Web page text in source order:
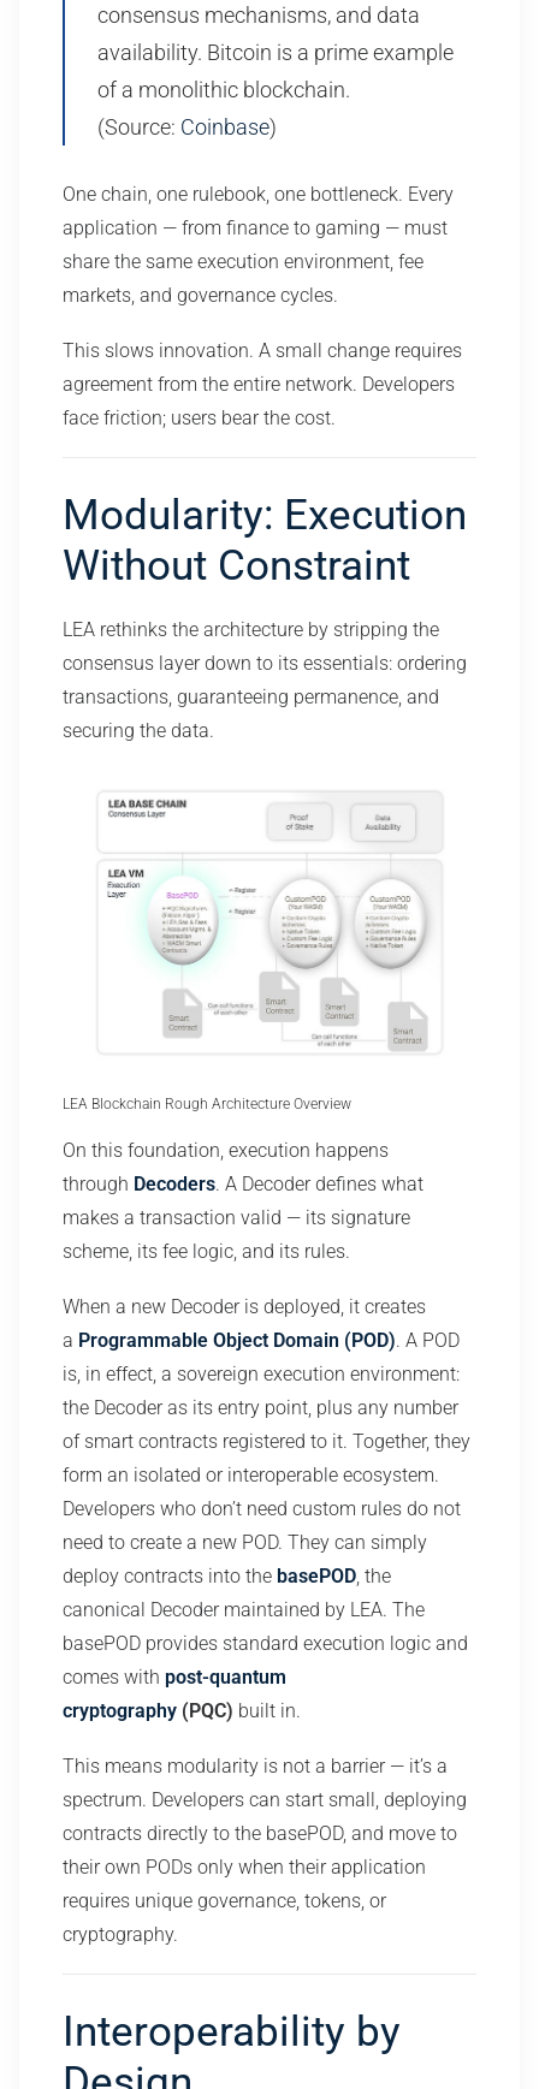
consensus mechanisms, and data
availability. Bitcoin is a prime example
of a monolithic blockchain.
(Source: Coinbase)
One chain, one rulebook, one bottleneck. Every
application — from finance to gaming — must
share the same execution environment, fee
markets, and governance cycles.
This slows innovation. A small change requires
agreement from the entire network. Developers
face friction; users bear the cost.
Modularity: Execution
Without Constraint
LEA rethinks the architecture by stripping the
consensus layer down to its essentials: ordering
transactions, guaranteeing permanence, and
securing the data.
LEA Blockchain Rough Architecture Overview
On this foundation, execution happens
through Decoders. A Decoder defines what
makes a transaction valid — its signature
scheme, its fee logic, and its rules.
When a new Decoder is deployed, it creates
a Programmable Object Domain (POD). A POD
is, in effect, a sovereign execution environment:
the Decoder as its entry point, plus any number
of smart contracts registered to it. Together, they
form an isolated or interoperable ecosystem.
Developers who don’t need custom rules do not
need to create a new POD. They can simply
deploy contracts into the basePOD, the
canonical Decoder maintained by LEA. The
basePOD provides standard execution logic and
comes with post-quantum
cryptography (PQC) built in.
This means modularity is not a barrier — it’s a
spectrum. Developers can start small, deploying
contracts directly to the basePOD, and move to
their own PODs only when their application
requires unique governance, tokens, or
cryptography.
Interoperability by